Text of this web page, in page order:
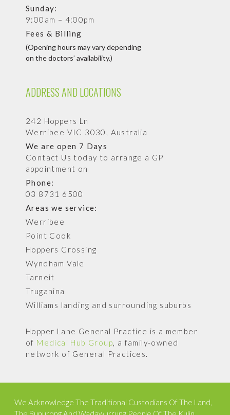
Sunday:
9:00am – 4:00pm
Fees & Billing
(Opening hours may vary depending
on the doctors’ availability.)
ADDRESS AND LOCATIONS
242 Hoppers Ln
Werribee VIC 3030, Australia
We are open 7 Days
Contact Us today to arrange a GP
appointment on
Phone:
03 8731 6500
Areas we service:
Werribee
Point Cook
Hoppers Crossing
Wyndham Vale
Tarneit
Truganina
Williams landing and surrounding suburbs
Hopper Lane General Practice is a member
of Medical Hub Group, a family-owned
network of General Practices.
We Acknowledge The Traditional Custodians Of The Land,